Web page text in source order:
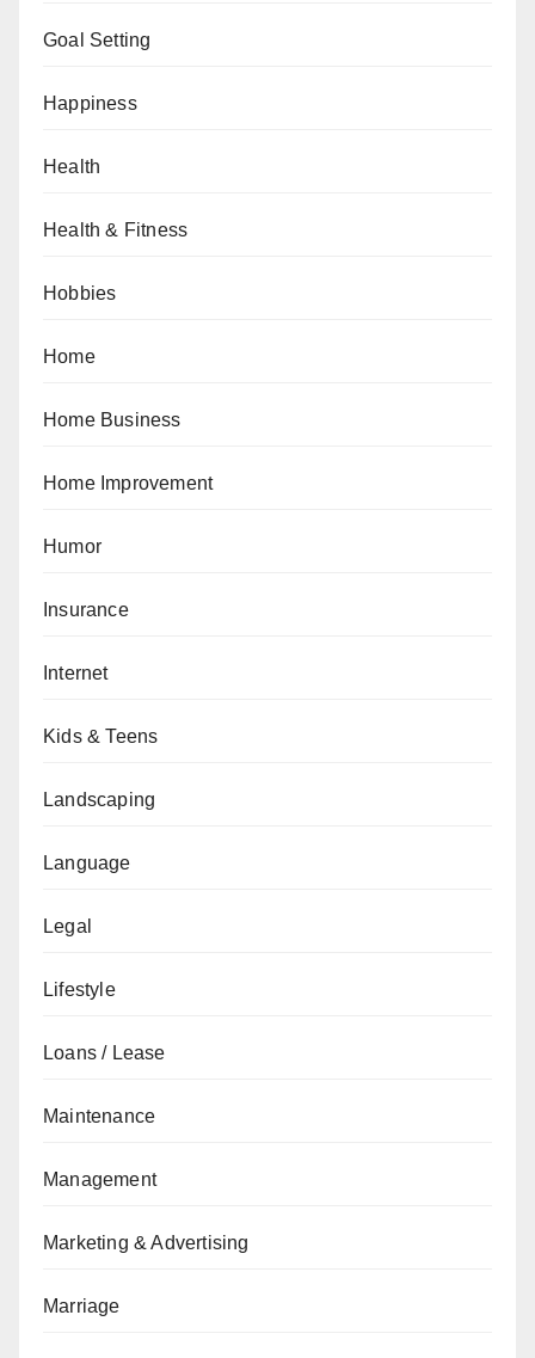
Goal Setting
Happiness
Health
Health & Fitness
Hobbies
Home
Home Business
Home Improvement
Humor
Insurance
Internet
Kids & Teens
Landscaping
Language
Legal
Lifestyle
Loans / Lease
Maintenance
Management
Marketing & Advertising
Marriage